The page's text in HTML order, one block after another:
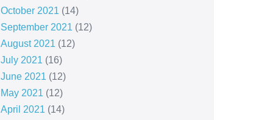
October 2021 (14)
September 2021 (12)
August 2021 (12)
July 2021 (16)
June 2021 (12)
May 2021 (12)
April 2021 (14)